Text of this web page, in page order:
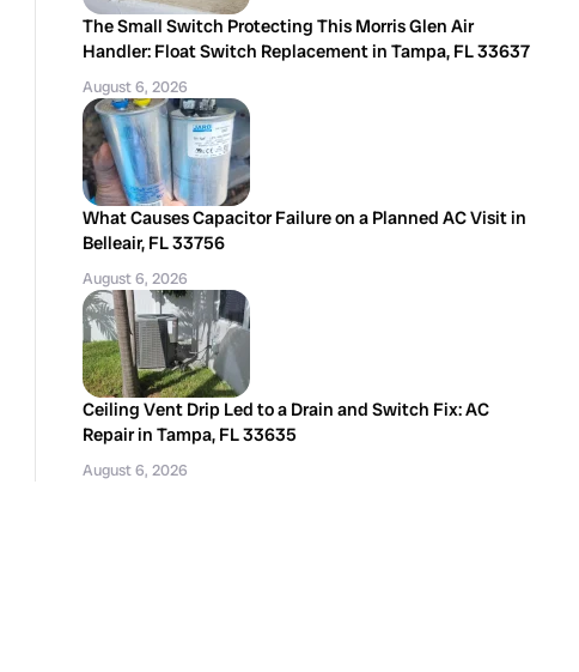
The Small Switch Protecting This Morris Glen Air
Handler: Float Switch Replacement in Tampa, FL 33637
August 6, 2026
What Causes Capacitor Failure on a Planned AC Visit in
Belleair, FL 33756
August 6, 2026
Ceiling Vent Drip Led to a Drain and Switch Fix: AC
Repair in Tampa, FL 33635
August 6, 2026